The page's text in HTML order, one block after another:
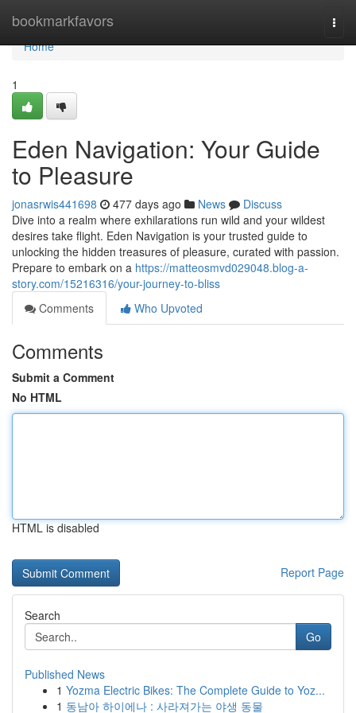
bookmarkfavors
Home
Home
1
Eden Navigation: Your Guide
to Pleasure
jonasrwis441698 477 days ago News
Discuss
Dive into a realm where exhilarations run wild and your wildest
desires take flight. Eden Navigation is your trusted guide to
unlocking the hidden treasures of pleasure, curated with passion.
Prepare to embark on a https://matteosmvd029048.blog-a-
story.com/15216316/your-journey-to-bliss
Comments
Who Upvoted
Comments
Submit a Comment
No HTML
HTML is disabled
Report Page
Search
Go
Published News
1 Yozma Electric Bikes: The Complete Guide to Yoz...
1 동남아 하이에나 : 사라져가는 야생 동물